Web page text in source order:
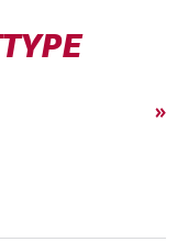
»